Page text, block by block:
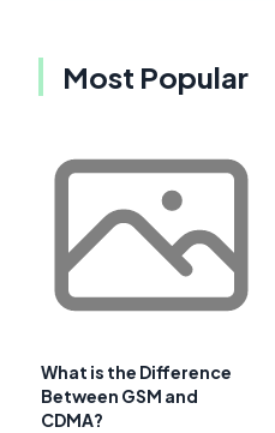
Most Popular
What is the Difference
Between GSM and
CDMA?